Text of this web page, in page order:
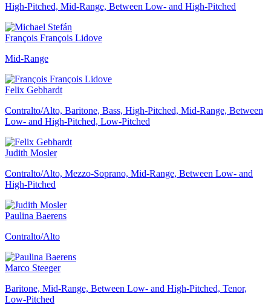
High-Pitched, Mid-Range, Between Low- and High-Pitched
François François Lidove
Mid-Range
Felix Gebhardt
Contralto/Alto, Baritone, Bass, High-Pitched, Mid-Range, Between
Low- and High-Pitched, Low-Pitched
Judith Mosler
Contralto/Alto, Mezzo-Soprano, Mid-Range, Between Low- and
High-Pitched
Paulina Baerens
Contralto/Alto
Marco Steeger
Baritone, Mid-Range, Between Low- and High-Pitched, Tenor,
Low-Pitched